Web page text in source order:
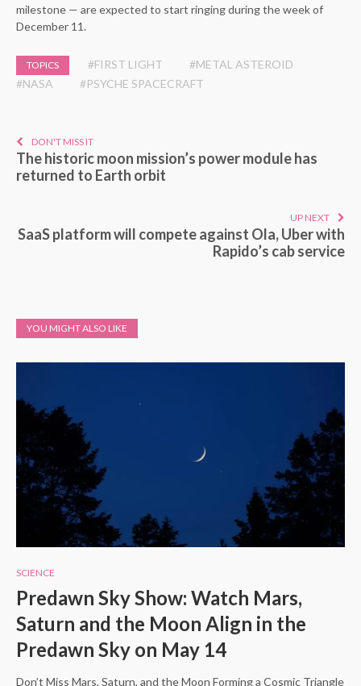
milestone — are expected to start ringing during the week of
December 11.
TOPICS #FIRST LIGHT
#METAL ASTEROID
#NASA
#PSYCHE SPACECRAFT
DON'T MISS IT
The historic moon mission’s power module has
returned to Earth orbit
UP NEXT
SaaS platform will compete against Ola, Uber with
Rapido’s cab service
YOU MIGHT ALSO LIKE
SCIENCE
Predawn Sky Show: Watch Mars,
Saturn and the Moon Align in the
Predawn Sky on May 14
Don’t Miss Mars, Saturn, and the Moon Forming a Cosmic Triangle